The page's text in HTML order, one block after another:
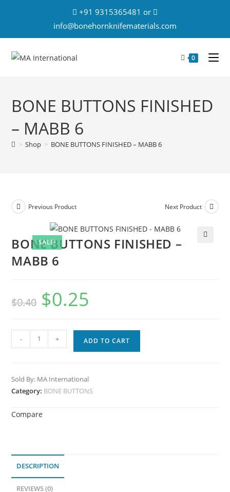
+91 9315365481 or
info@bonehornknifematerials.com
0
BONE BUTTONS FINISHED
– MABB 6
> Shop > BONE BUTTONS FINISHED – MABB 6
SALE!
Previous Product Next Product
BONE BUTTONS FINISHED –
MABB 6
$0.40 $0.25
- + ADD TO CART
Sold By: MA International
Category: BONE BUTTONS
Compare
DESCRIPTION
REVIEWS (0)